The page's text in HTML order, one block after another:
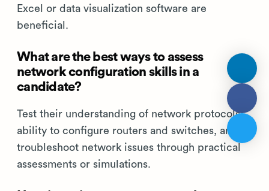
Excel or data visualization software are
beneficial.
What are the best ways to assess
network configuration skills in a
candidate?
Test their understanding of network protocols,
ability to configure routers and switches, and
troubleshoot network issues through practical
assessments or simulations.